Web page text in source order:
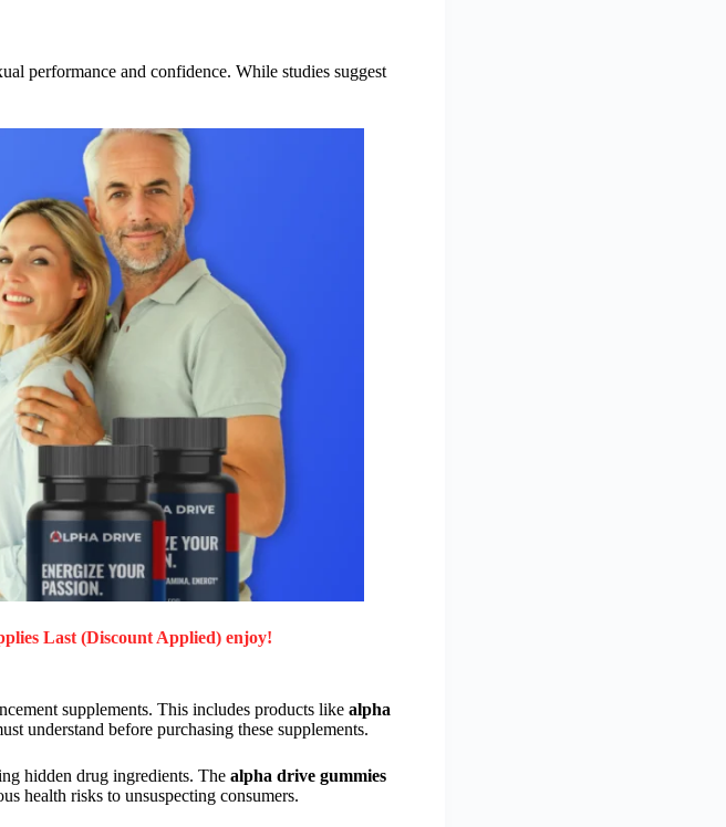
performance and confidence. While studies suggest
Last (Discount Applied) enjoy!
supplements. This includes products like alpha
understand before purchasing these supplements.
hidden drug ingredients. The alpha drive gummies
health risks to unsuspecting consumers.